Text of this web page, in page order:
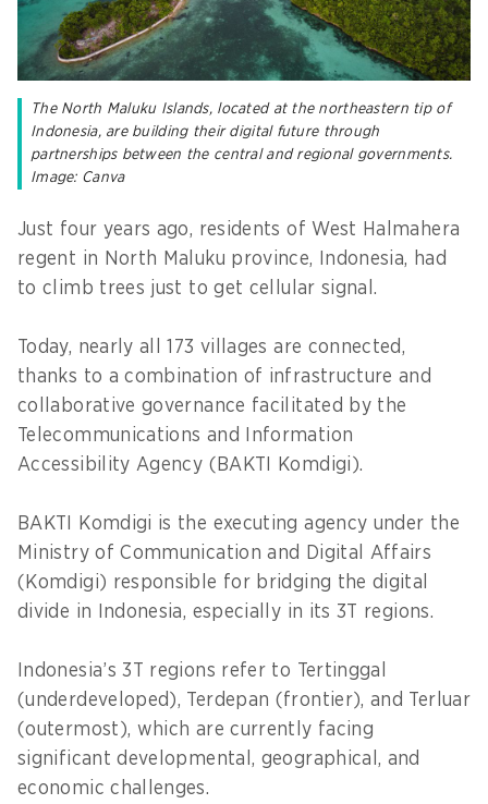
The North Maluku Islands, located at the northeastern tip of
Indonesia, are building their digital future through
partnerships between the central and regional governments.
Image: Canva
Just four years ago, residents of West Halmahera
regent in North Maluku province, Indonesia, had
to climb trees just to get cellular signal.
Today, nearly all 173 villages are connected,
thanks to a combination of infrastructure and
collaborative governance facilitated by the
Telecommunications and Information
Accessibility Agency (BAKTI Komdigi).
BAKTI Komdigi is the executing agency under the
Ministry of Communication and Digital Affairs
(Komdigi) responsible for bridging the digital
divide in Indonesia, especially in its 3T regions.
Indonesia’s 3T regions refer to Tertinggal
(underdeveloped), Terdepan (frontier), and Terluar
(outermost), which are currently facing
significant developmental, geographical, and
economic challenges.